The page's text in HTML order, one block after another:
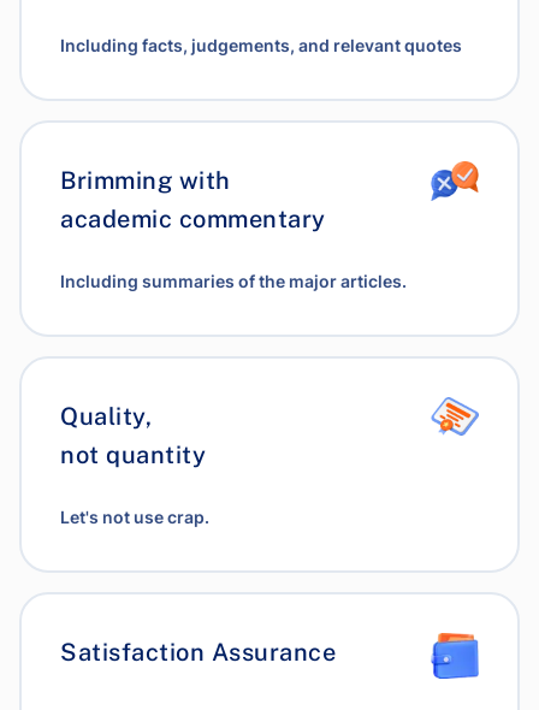
Including facts, judgements, and relevant quotes
Brimming with
academic commentary
Including summaries of the major articles.
Quality,
not quantity
Let's not use crap.
Satisfaction Assurance